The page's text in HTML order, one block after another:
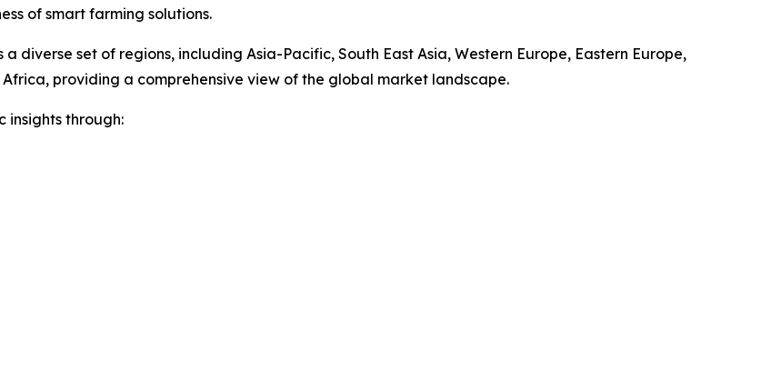
of smart farming solutions.
diverse set of regions, including Asia-Pacific, South East Asia, Western Europe, Eastern Europe,
providing a comprehensive view of the global market landscape.
insights through: